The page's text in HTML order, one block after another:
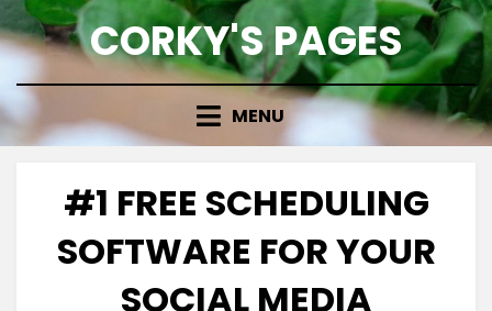
Skip
to
CORKY'S PAGES
MENU
#1 FREE SCHEDULING
SOFTWARE FOR YOUR
SOCIAL MEDIA